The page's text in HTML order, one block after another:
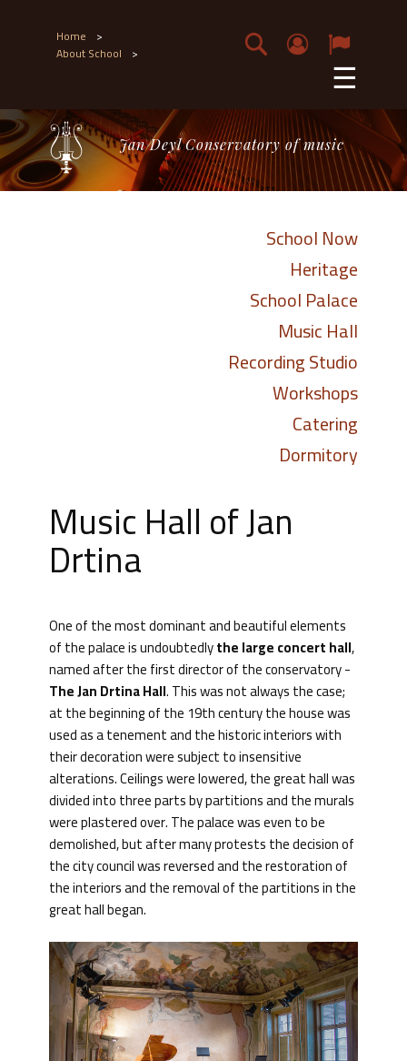
Home >
About School > ☰
Jan Deyl Conservatory of music
School Now
Heritage
School Palace
Music Hall
Recording Studio
Workshops
Catering
Dormitory
Music Hall of Jan
Drtina
One of the most dominant and beautiful elements
of the palace is undoubtedlythe large concert hall,
named after the first director of the conservatory -
The Jan Drtina Hall. This was not always the case;
at the beginning of the 19th century the house was
used as a tenement and the historic interiors with
their decoration were subject to insensitive
alterations. Ceilings were lowered, the great hall was
divided into three parts by partitions and the murals
were plastered over. The palace was even to be
demolished, but after many protests the decision of
the city council was reversed and the restoration of
the interiors and the removal of the partitions in the
great hall began.